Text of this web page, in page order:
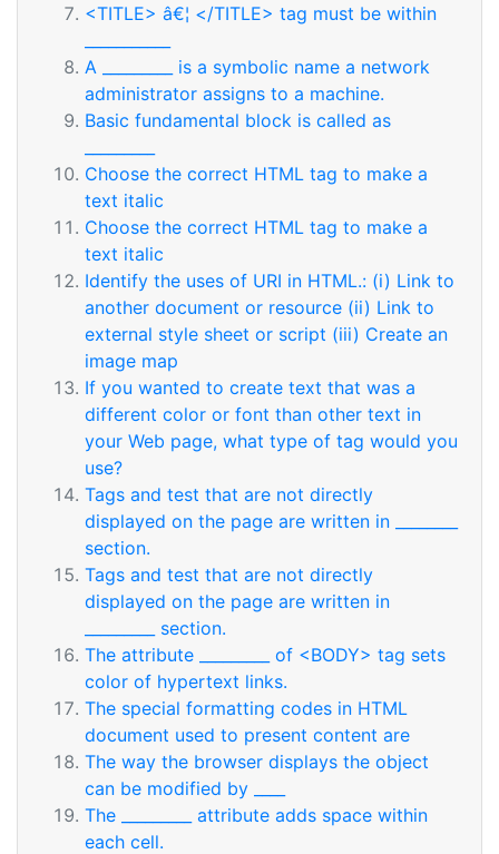
<TITLE> â€¦ </TITLE> tag must be within
A _________ is a symbolic name a network
administrator assigns to a machine.
Basic fundamental block is called as
Choose the correct HTML tag to make a
text italic
Choose the correct HTML tag to make a
text italic
Identify the uses of URI in HTML.: (i) Link to
another document or resource (ii) Link to
external style sheet or script (iii) Create an
image map
If you wanted to create text that was a
different color or font than other text in
your Web page, what type of tag would you
use?
Tags and test that are not directly
displayed on the page are written in ________
section.
Tags and test that are not directly
displayed on the page are written in
_________ section.
The attribute _________ of <BODY> tag sets
color of hypertext links.
The special formatting codes in HTML
document used to present content are
The way the browser displays the object
can be modified by ____
The _________ attribute adds space within
each cell.